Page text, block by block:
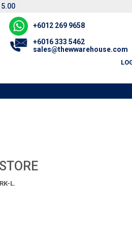
5.00
+6012 269 9658
+6016 333 5462
sales@thewwarehouse.com
L.